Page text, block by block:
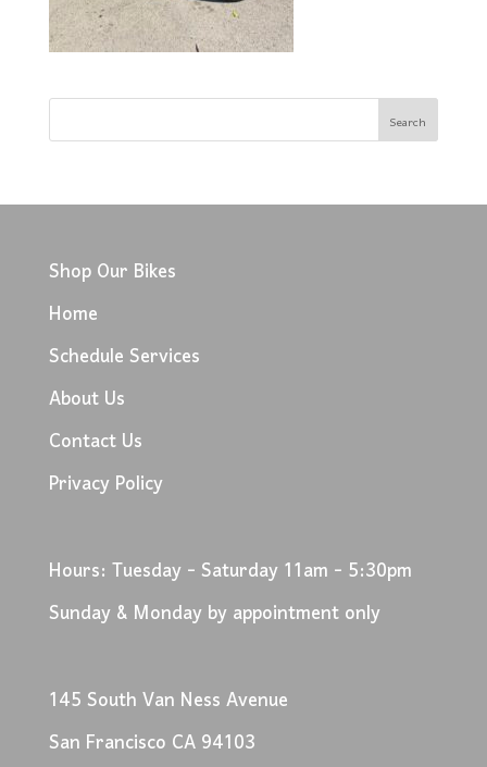
Shop Our Bikes
Home
Schedule Services
About Us
Contact Us
Privacy Policy
Hours: Tuesday - Saturday 11am - 5:30pm
Sunday & Monday by appointment only
145 South Van Ness Avenue
San Francisco CA 94103